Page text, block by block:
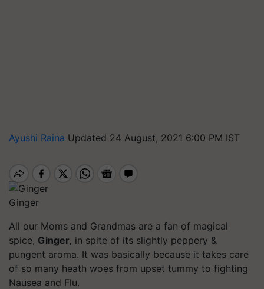
Ayushi Raina Updated 24 August, 2021 6:00 PM IST
Ginger
All our Moms and Grandmas are a fan of magical
spice, Ginger, in spite of its slightly peppery &
pungent aroma. It was basically because it takes care
of so many heath woes from upset tummy to fighting
Nausea and Flu.